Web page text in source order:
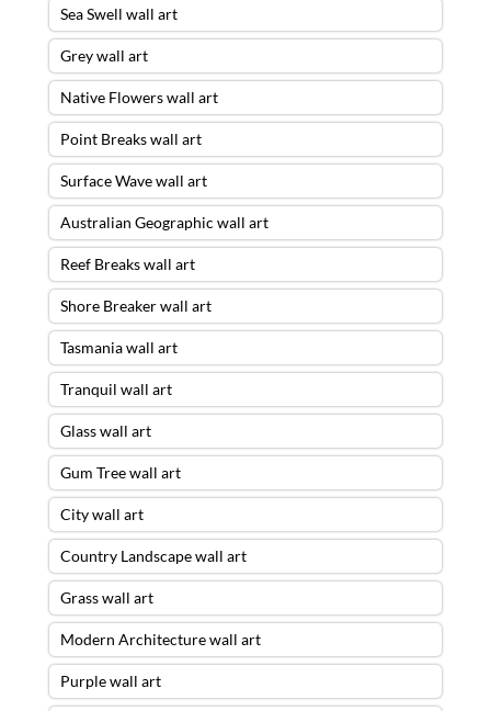
Sea Swell wall art
Grey wall art
Native Flowers wall art
Point Breaks wall art
Surface Wave wall art
Australian Geographic wall art
Reef Breaks wall art
Shore Breaker wall art
Tasmania wall art
Tranquil wall art
Glass wall art
Gum Tree wall art
City wall art
Country Landscape wall art
Grass wall art
Modern Architecture wall art
Purple wall art